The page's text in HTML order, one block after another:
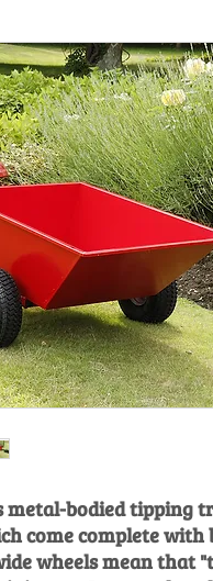
metal-bodied tipping
come complete with
wheels mean that